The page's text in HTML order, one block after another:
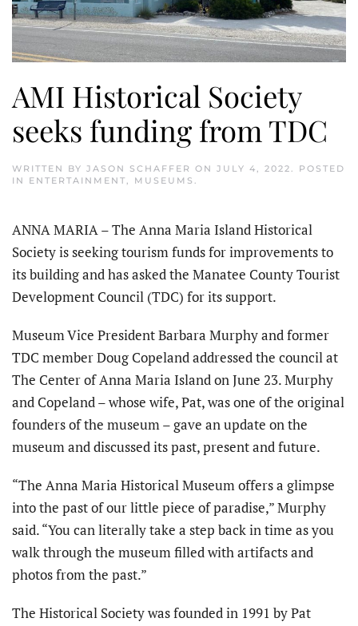
AMI Historical Society
seeks funding from TDC
WRITTEN BY JASON SCHAFFER ON JULY 4, 2022
. POSTED
IN ENTERTAINMENT MUSEUMS
ANNA MARIA – The Anna Maria Island Historical
Society is seeking tourism funds for improvements to
its building and has asked the Manatee County Tourist
Development Council (TDC) for its support.
Museum Vice President Barbara Murphy and former
TDC member Doug Copeland addressed the council at
The Center of Anna Maria Island on June 23. Murphy
and Copeland – whose wife, Pat, was one of the original
founders of the museum – gave an update on the
museum and discussed its past, present and future.
“The Anna Maria Historical Museum offers a glimpse
into the past of our little piece of paradise,” Murphy
said. “You can literally take a step back in time as you
walk through the museum filled with artifacts and
photos from the past.”
The Historical Society was founded in 1991 by Pat